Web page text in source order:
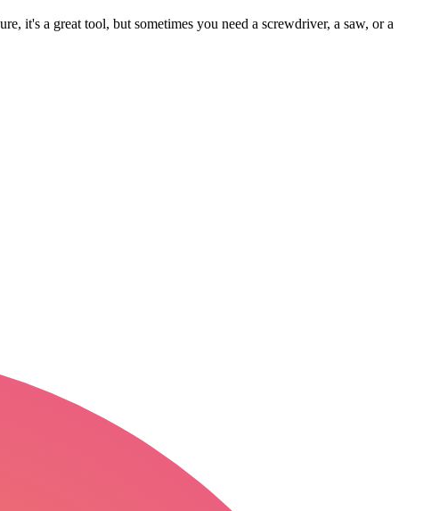
it's a great tool, but sometimes you need a screwdriver, a saw, or a